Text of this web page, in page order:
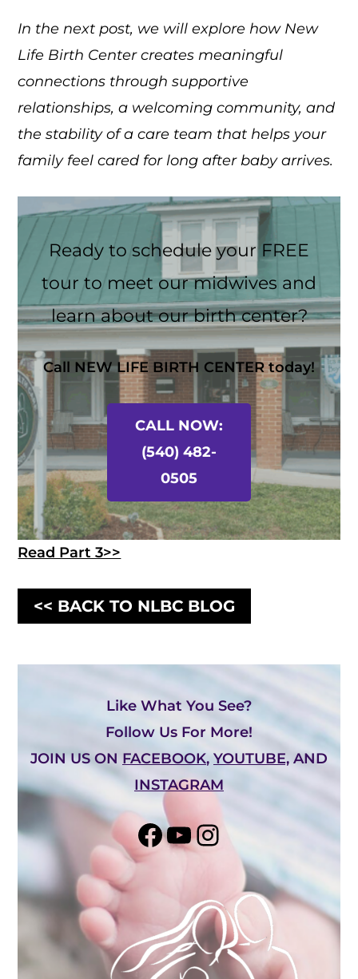
In the next post, we will explore how New
Life Birth Center creates meaningful
connections through supportive
relationships, a welcoming community, and
the stability of a care team that helps your
family feel cared for long after baby arrives.
Ready to schedule your FREE
tour to meet our midwives and
learn about our birth center?
Call NEW LIFE BIRTH CENTER today!
CALL NOW:
(540) 482-
0505
Read Part 3>>
<< BACK TO NLBC BLOG
Like What You See?
Follow Us For More!
JOIN US ON FACEBOOK, YOUTUBE, AND
INSTAGRAM
Share on Facebook
YouTube
Instagram